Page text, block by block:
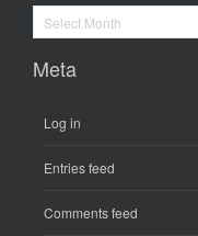
Archives
Meta
Log in
Entries feed
Comments feed